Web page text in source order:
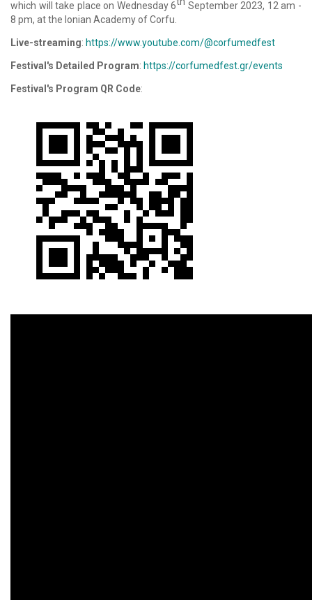
which will take place on Wednesday 6
September 2023, 12 am -
8 pm, at the Ionian Academy of Corfu.
Live-streaming: https://www.youtube.com/@corfumedfest
Festival's Detailed Program: https://corfumedfest.gr/events
Festival's Program QR Code: